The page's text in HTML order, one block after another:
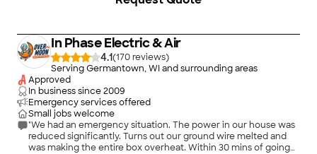
In Phase Electric & Air
4.1(170
)
Serving Germantown, WI and surrounding areas
Approved
In business since2009
Emergency services offered
Small jobs welcome
"We had an emergency situation. The power in our house was
reduced significantly. Turns out our ground wire melted and
was making the entire box overheat. Within 30 mins of going